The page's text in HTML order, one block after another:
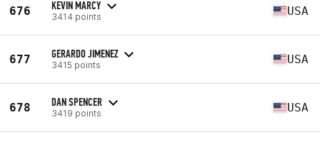
676 KEVIN MARCY
3414 points USA
677 GERARDO JIMENEZ
3415 points USA
678 DAN SPENCER
3419 points USA